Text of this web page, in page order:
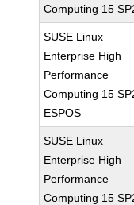
Computing 15
SUSE Linux
Enterprise High
Performance
Computing 15
ESPOS
SUSE Linux
Enterprise High
Performance
Computing 15